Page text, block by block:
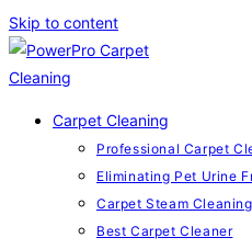
Skip to content
Carpet Cleaning
Professional Carpet
Eliminating Pet Urine
Carpet Steam Cleaning
Best Carpet Cleaner